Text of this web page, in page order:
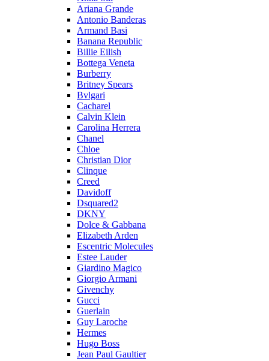
Ariana Grande
Antonio Banderas
Armand Basi
Banana Republic
Billie Eilish
Bottega Veneta
Burberry
Britney Spears
Bvlgari
Cacharel
Calvin Klein
Carolina Herrera
Chanel
Chloe
Christian Dior
Clinque
Creed
Davidoff
Dsquared2
DKNY
Dolce & Gabbana
Elizabeth Arden
Escentric Molecules
Estee Lauder
Giardino Magico
Giorgio Armani
Givenchy
Gucci
Guerlain
Guy Laroche
Hermes
Hugo Boss
Jean Paul Gaultier